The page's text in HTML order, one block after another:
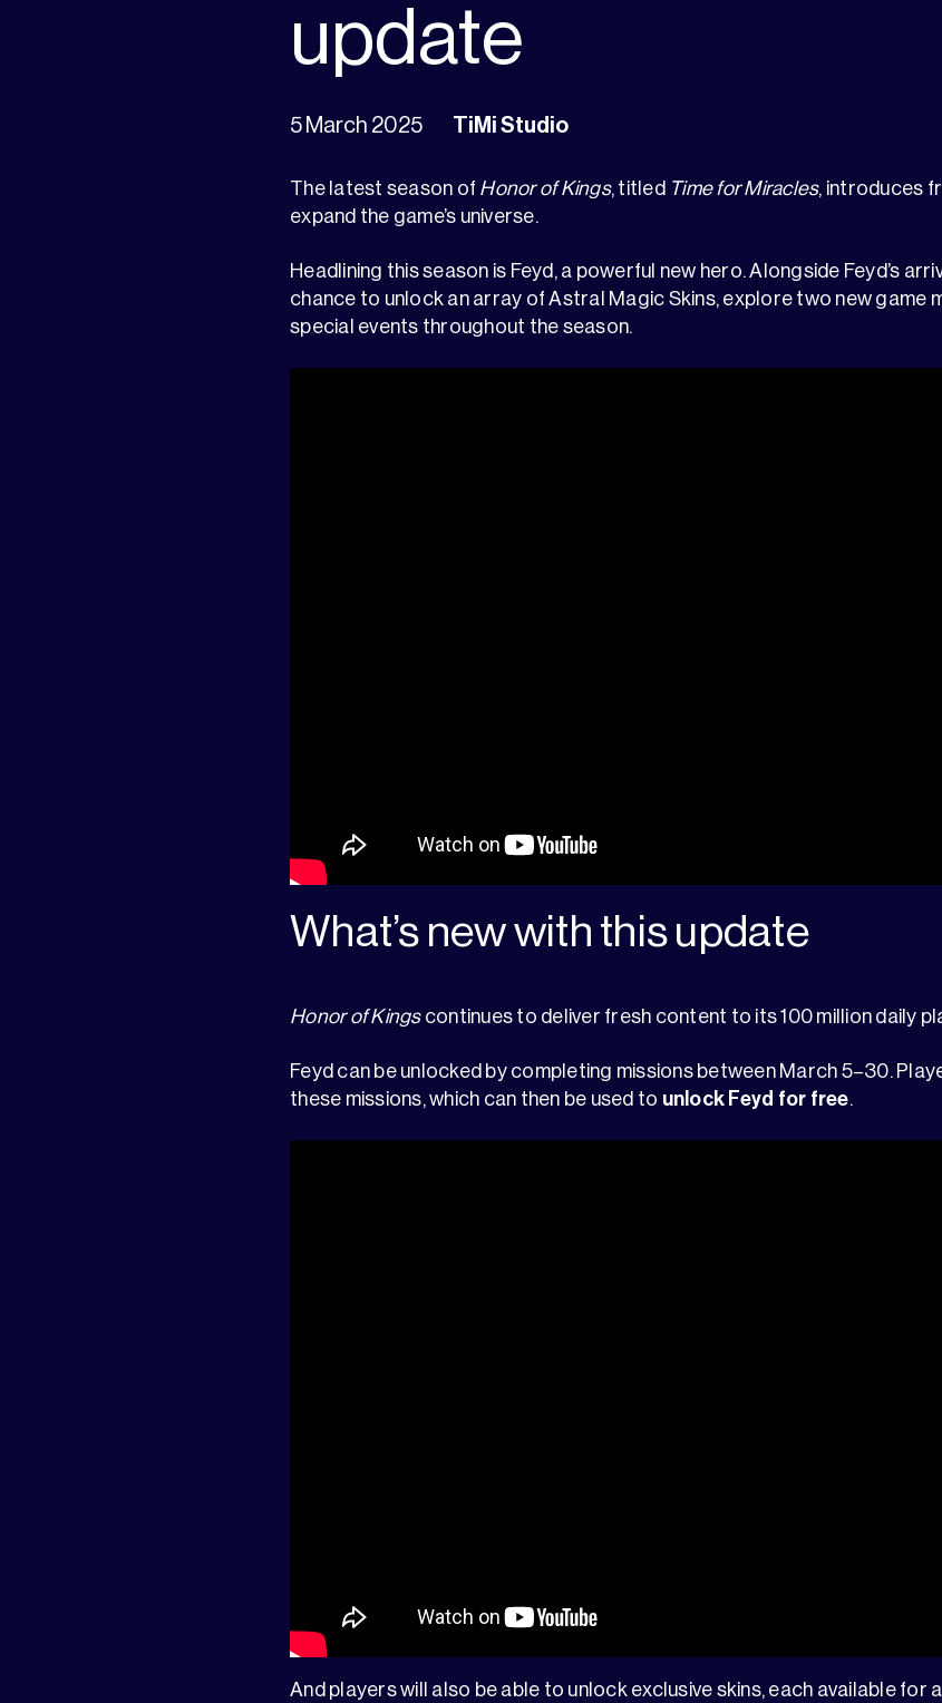
update
5 March 2025 TiMi Studio
The latest season of Honor of Kings, titled Time for Miracles, introduces
expand the game’s universe.
Headlining this season is Feyd, a powerful new hero. Alongside Feyd’s
chance to unlock an array of Astral Magic Skins, explore two new game
special events throughout the season.
What’s new with this update
Honor of Kingscontinues to deliver fresh content to its 100 million daily
Feyd can be unlocked by completing missions between March 5–30.
these missions, which can then be used to unlock Feyd for free
And players will also be able to unlock exclusive skins, each available for